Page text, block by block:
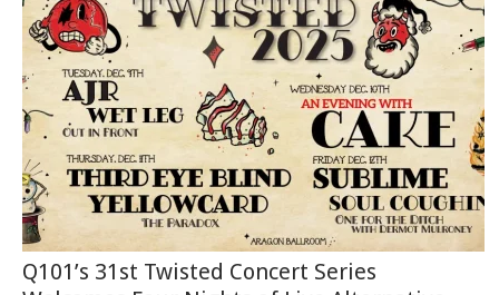
Q101’s 31st Twisted Concert Series